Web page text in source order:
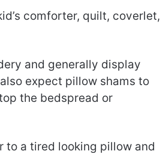
comforter, quilt, coverlet,
and generally display
expect pillow shams to
the bedspread or
to a tired looking pillow and